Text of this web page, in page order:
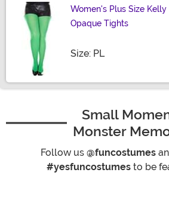
Women's Plus Size Kelly
Opaque Tights
Size: PLSize
Small
Monster
Follow us @funcostumes
#yesfuncostumes to be